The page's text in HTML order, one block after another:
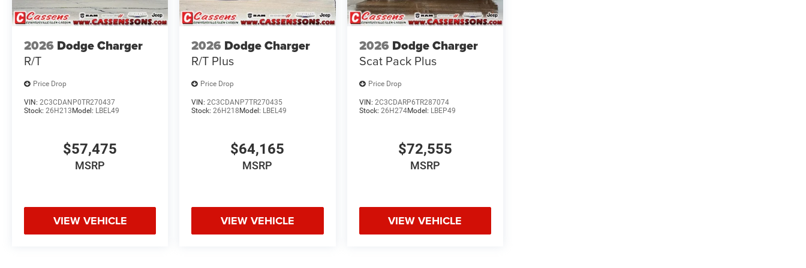
2026 Dodge Charger
R/T
Price Drop
VIN: 2C3CDANP0TR270437
Stock: 26H213 Model: LBEL49
$57,475
MSRP
VIEW VEHICLE
2026 Dodge Charger
R/T Plus
Price Drop
VIN:2C3CDANP7TR270435
Stock:26H218 Model: LBEL49
$64,165
MSRP
VIEW VEHICLE
2026 Dodge Charger
Scat Pack Plus
Price Drop
VIN: 2C3CDARP6TR287074
Stock: 26H274Model: LBEP49
$72,555
MSRP
VIEW VEHICLE